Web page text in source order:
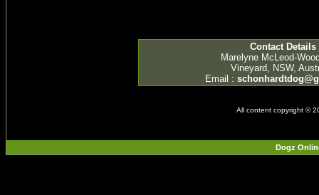
Contact Details
Marelyne McLeod-
Vineyard, NSW,
Email :
All content copyright ©
Dogz